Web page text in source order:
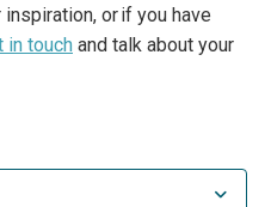
or if you have
in touch and talk about your